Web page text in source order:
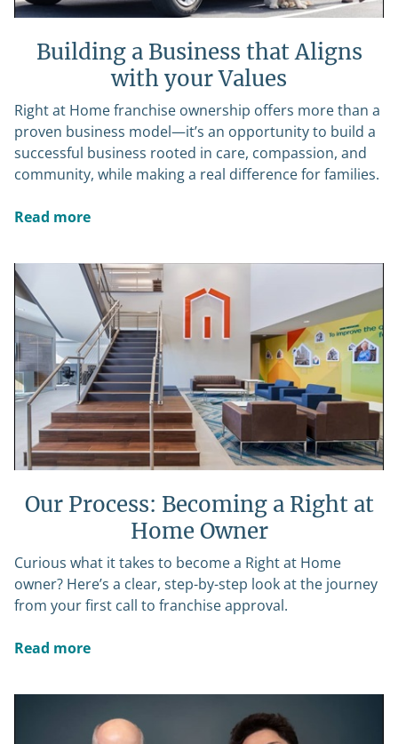
Building a Business that Aligns
with your Values
Right at Home franchise ownership offers more than a
proven business model—it’s an opportunity to build a
successful business rooted in care, compassion, and
community, while making a real difference for families.
Read more
Our Process: Becoming a Right at
Home Owner
Curious what it takes to become a Right at Home
owner? Here’s a clear, step-by-step look at the journey
from your first call to franchise approval.
Read more